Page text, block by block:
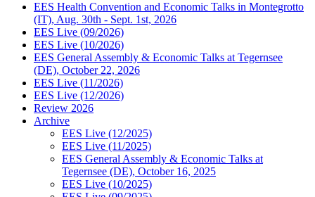
EES Health Convention and Economic Talks in Montegrotto
(IT), Aug. 30th - Sept. 1st, 2026
EES Live (09/2026)
EES Live (10/2026)
EES General Assembly & Economic Talks at Tegernsee
(DE), October 22, 2026
EES Live (11/2026)
EES Live (12/2026)
Review 2026
Archive
EES Live (12/2025)
EES Live (11/2025)
EES General Assembly & Economic Talks at
Tegernsee (DE), October 16, 2025
EES Live (10/2025)